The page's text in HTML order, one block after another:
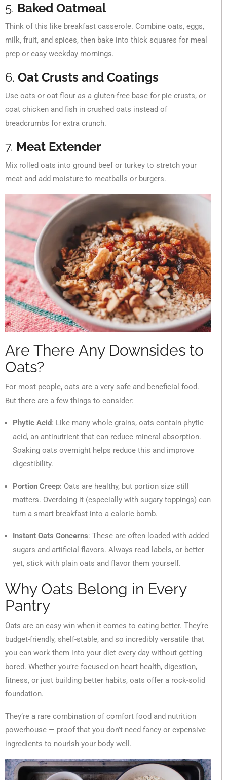
5. Baked Oatmeal
Think of this like breakfast casserole. Combine oats, eggs,
milk, fruit, and spices, then bake into thick squares for meal
prep or easy weekday mornings.
6. Oat Crusts and Coatings
Use oats or oat flour as a gluten-free base for pie crusts, or
coat chicken and fish in crushed oats instead of
breadcrumbs for extra crunch.
7. Meat Extender
Mix rolled oats into ground beef or turkey to stretch your
meat and add moisture to meatballs or burgers.
Are There Any Downsides to
Oats?
For most people, oats are a very safe and beneficial food.
But there are a few things to consider:
Phytic Acid: Like many whole grains, oats contain phytic
acid, an antinutrient that can reduce mineral absorption.
Soaking oats overnight helps reduce this and improve
digestibility.
Portion Creep: Oats are healthy, but portion size still
matters. Overdoing it (especially with sugary toppings) can
turn a smart breakfast into a calorie bomb.
Instant Oats Concerns: These are often loaded with added
sugars and artificial flavors. Always read labels, or better
yet, stick with plain oats and flavor them yourself.
Why Oats Belong in Every
Pantry
Oats are an easy win when it comes to eating better. They’re
budget-friendly, shelf-stable, and so incredibly versatile that
you can work them into your diet every day without getting
bored. Whether you’re focused on heart health, digestion,
fitness, or just building better habits, oats offer a rock-solid
foundation.
They’re a rare combination of comfort food and nutrition
powerhouse — proof that you don’t need fancy or expensive
ingredients to nourish your body well.